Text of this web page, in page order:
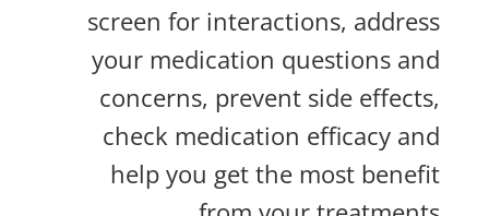
screen for interactions, address
your medication questions and
concerns, prevent side effects,
check medication efficacy and
help you get the most benefit